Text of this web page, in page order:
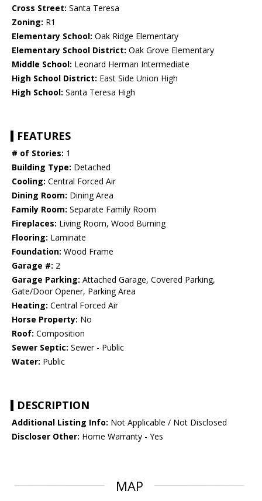
Cross Street: Santa Teresa
Zoning: R1
Elementary School: Oak Ridge Elementary
Elementary School District: Oak Grove Elementary
Middle School: Leonard Herman Intermediate
High School District: East Side Union High
High School: Santa Teresa High
FEATURES
# of Stories: 1
Building Type: Detached
Cooling: Central Forced Air
Dining Room: Dining Area
Family Room: Separate Family Room
Fireplaces: Living Room, Wood Burning
Flooring: Laminate
Foundation: Wood Frame
Garage #: 2
Garage Parking: Attached Garage, Covered Parking,
Gate/Door Opener, Parking Area
Heating: Central Forced Air
Horse Property: No
Roof: Composition
Sewer Septic: Sewer - Public
Water: Public
DESCRIPTION
Additional Listing Info: Not Applicable / Not Disclosed
Discloser Other: Home Warranty - Yes
MAP